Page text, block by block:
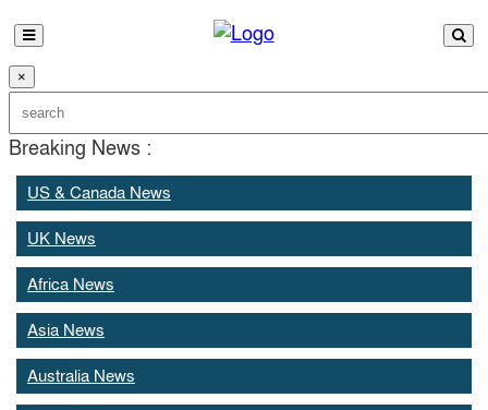
×
Breaking News :
US & Canada News
UK News
Africa News
Asia News
Australia News